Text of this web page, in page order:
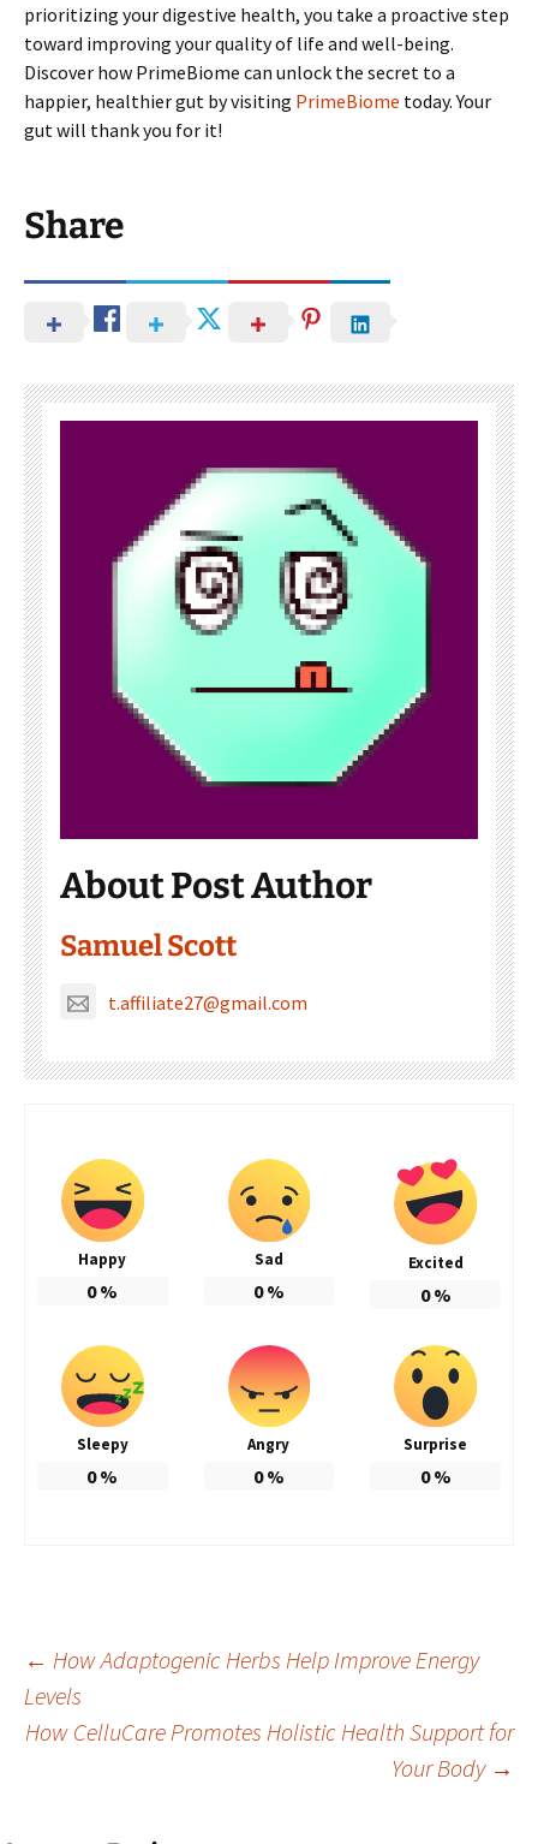
prioritizing your digestive health, you take a proactive step
toward improving your quality of life and well-being.
Discover how PrimeBiome can unlock the secret to a
happier, healthier gut by visiting PrimeBiome today. Your
gut will thank you for it!
Share
About Post Author
Samuel Scott
t.affiliate27@gmail.com
Happy
0%
Sad
0%
Excited
0%
Sleepy
0%
Angry
0%
Surprise
0%
Post
navigation
← How Adaptogenic Herbs Help Improve Energy
Levels
How CelluCare Promotes Holistic Health Support for
Your Body →